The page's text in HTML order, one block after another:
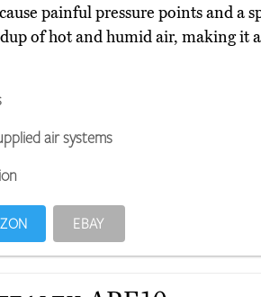
painful pressure points and a
of hot and humid air, making it
air systems
EBAY